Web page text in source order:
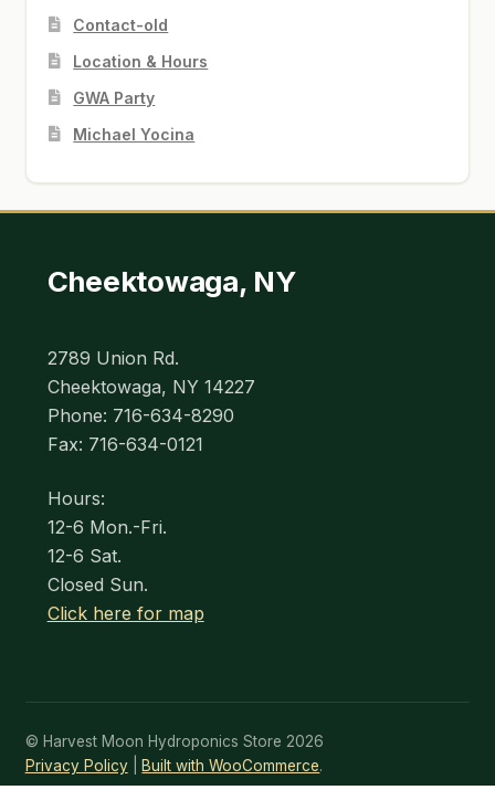
Contact-old
Location & Hours
GWA Party
Michael Yocina
Cheektowaga, NY
2789 Union Rd.
Cheektowaga, NY 14227
Phone: 716-634-8290
Fax: 716-634-0121
Hours:
12-6 Mon.-Fri.
12-6 Sat.
Closed Sun.
Click here for map
© Harvest Moon Hydroponics Store 2026
Privacy Policy
Built with WooCommerce.